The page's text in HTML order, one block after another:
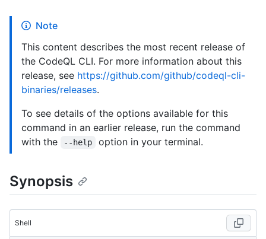
Note
This content describes the most recent release of
the CodeQL CLI. For more information about this
release, see https://github.com/github/codeql-cli-
binaries/releases.
To see details of the options available for this
command in an earlier release, run the command
with the
--help option in your terminal.
Synopsis
Shell